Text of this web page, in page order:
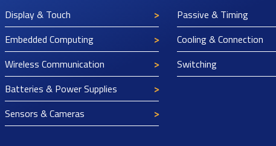
Display & Touch
Embedded Computing
Wireless Communication
Batteries & Power Supplies
Sensors & Cameras
Passive & Timing
Cooling & Connection
Switching